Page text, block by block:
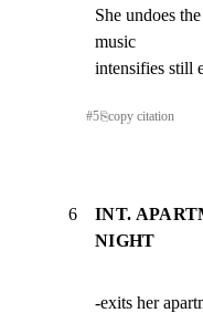
She undoes
music
intensifies still
#5⎘copy citation
6
INT.
NIGHT
-exits her